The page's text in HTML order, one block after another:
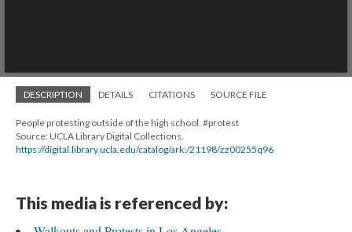
DESCRIPTION DETAILS CITATIONS SOURCE FILE
People protesting outside of the high school. #protest
Source: UCLA Library Digital Collections.
https://digital.library.ucla.edu/catalog/ark:/21198/zz00255q96
This media is referenced by: